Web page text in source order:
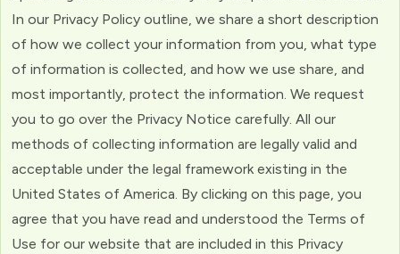
In our Privacy Policy outline, we share a short description
of how we collect your information from you, what type
of information is collected, and how we use share, and
most importantly, protect the information. We request
you to go over the Privacy Notice carefully. All our
methods of collecting information are legally valid and
acceptable under the legal framework existing in the
United States of America. By clicking on this page, you
agree that you have read and understood the Terms of
Use for our website that are included in this Privacy